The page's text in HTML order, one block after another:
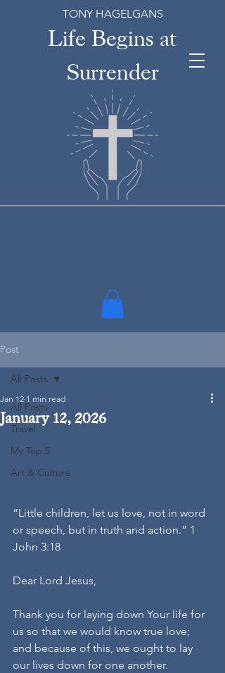
Life Begins at
Surrender
TONY HAGELGANS
Post
All Posts
Travel
My Top 5
Art & Culture
All Posts
January 12, 2026
Jan 12 1 min read
“Little children, let us love, not in word
or speech, but in truth and action.” 1
John 3:18
Dear Lord Jesus,
Thank you for laying down Your life for
us so that we would know true love;
and because of this, we ought to lay
our lives down for one another.